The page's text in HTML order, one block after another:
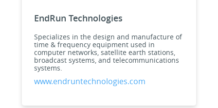
EndRun Technologies
Specializes in the design and manufacture of
time & frequency equipment used in
computer networks, satellite earth stations,
broadcast systems, and telecommunications
systems.
www.endruntechnologies.com